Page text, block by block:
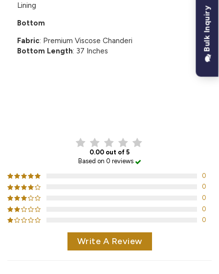
Lining
Bottom
Fabric: Premium Viscose Chanderi
Bottom Length: 37 Inches
0.00 out of 5
Based on 0 reviews
0
0
0
0
0
Write A Review
Bulk Inquiry